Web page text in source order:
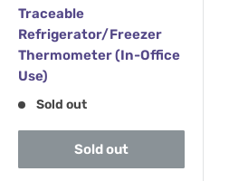
Traceable
Refrigerator/Freezer
Thermometer (In-Office
Use)
Sold out
Sold out